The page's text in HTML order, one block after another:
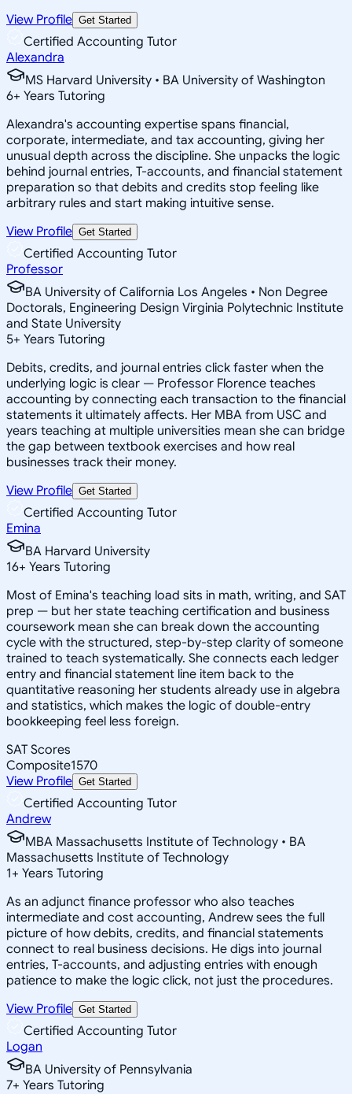
View Profile Get Started
Certified Accounting Tutor
Alexandra
MS Harvard University • BA University of Washington
6+ Years Tutoring
Alexandra's accounting expertise spans financial,
corporate, intermediate, and tax accounting, giving her
unusual depth across the discipline. She unpacks the logic
behind journal entries, T-accounts, and financial statement
preparation so that debits and credits stop feeling like
arbitrary rules and start making intuitive sense.
View Profile Get Started
Certified Accounting Tutor
Professor
BA University of California Los Angeles • Non Degree
Doctorals, Engineering Design Virginia Polytechnic Institute
and State University
5+ Years Tutoring
Debits, credits, and journal entries click faster when the
underlying logic is clear — Professor Florence teaches
accounting by connecting each transaction to the financial
statements it ultimately affects. Her MBA from USC and
years teaching at multiple universities mean she can bridge
the gap between textbook exercises and how real
businesses track their money.
View Profile Get Started
Certified Accounting Tutor
Emina
BA Harvard University
16+ Years Tutoring
Most of Emina's teaching load sits in math, writing, and SAT
prep — but her state teaching certification and business
coursework mean she can break down the accounting
cycle with the structured, step-by-step clarity of someone
trained to teach systematically. She connects each ledger
entry and financial statement line item back to the
quantitative reasoning her students already use in algebra
and statistics, which makes the logic of double-entry
bookkeeping feel less foreign.
SAT Scores
Composite1570
View Profile Get Started
Certified Accounting Tutor
Andrew
MBA Massachusetts Institute of Technology • BA
Massachusetts Institute of Technology
1+ Years Tutoring
As an adjunct finance professor who also teaches
intermediate and cost accounting, Andrew sees the full
picture of how debits, credits, and financial statements
connect to real business decisions. He digs into journal
entries, T-accounts, and adjusting entries with enough
patience to make the logic click, not just the procedures.
View Profile Get Started
Certified Accounting Tutor
Logan
BA University of Pennsylvania
7+ Years Tutoring